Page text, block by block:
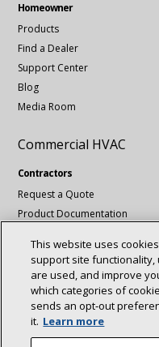
Homeowner
Products
Find a Dealer
Support Center
Blog
Media Room
Commercial HVAC
Contractors
Request a Quote
Product Documentation
About
This website uses
support site
are used, and improve
which categories of
sends an opt‑out
it. Learn more